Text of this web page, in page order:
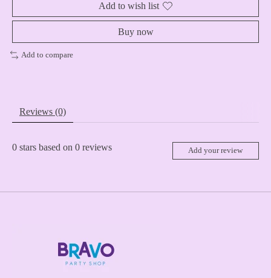
Add to wish list
Buy now
Add to compare
Reviews (0)
0 stars based on 0 reviews Add your review